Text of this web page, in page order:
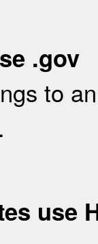
.gov
to
use